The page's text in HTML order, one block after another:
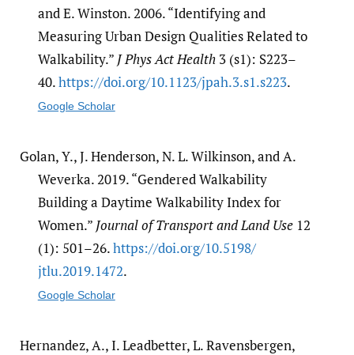
and E. Winston. 2006. “Identifying and
Measuring Urban Design Qualities Related to
Walkability.” J Phys Act Health3 (s1): S223–
40.https:/​/​doi.org/​10.1123/​jpah.3.s1.s223.
Google Scholar
Golan, Y., J. Henderson, N. L. Wilkinson, and A.
Weverka. 2019. “Gendered Walkability
Building a Daytime Walkability Index for
Women.” Journal of Transport and Land Use12
(1): 501–26.https:/​/​doi.org/​10.5198/​
jtlu.2019.1472.
Google Scholar
Hernandez, A., I. Leadbetter, L. Ravensbergen,